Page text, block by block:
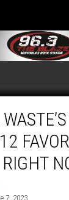
/ Rob Kim /
7, 2023